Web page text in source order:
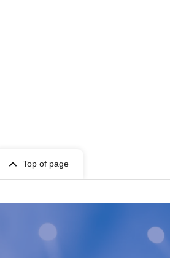
difficult to read or
you may not be able
restrictions or a
Top of page